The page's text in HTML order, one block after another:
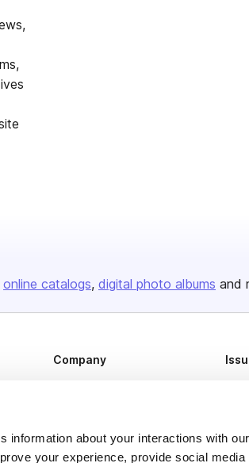
information about your interactions with
your experience, provide social media
online catalogs digital photo albums and
Company
Plans & Pricing